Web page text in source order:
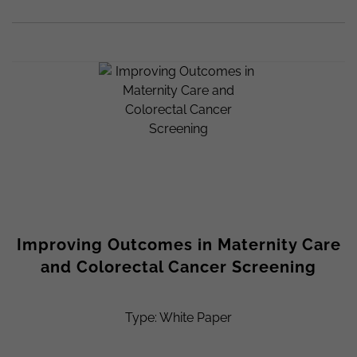
Improving Outcomes in Maternity Care
and Colorectal Cancer Screening
Type: White Paper